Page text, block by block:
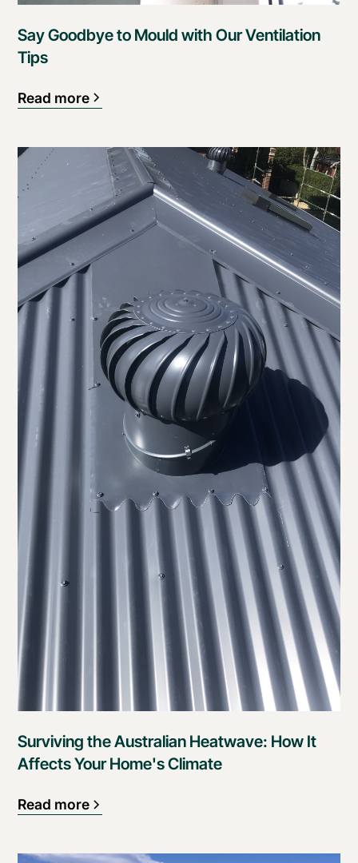
Say Goodbye to Mould with Our Ventilation
Tips
Read more
Surviving the Australian Heatwave: How It
Affects Your Home's Climate
Read more